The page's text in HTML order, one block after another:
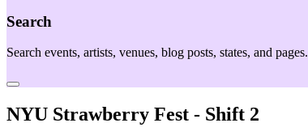
Search
Search events, artists, venues, blog posts, states, and pages.
NYU Strawberry Fest - Shift 2